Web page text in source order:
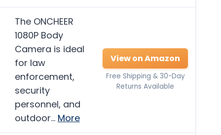
The ONCHEER
1080P Body
Camera is ideal
for law
enforcement,
security
personnel, and
outdoor… More
View on Amazon
Free Shipping & 30-Day
Returns Available